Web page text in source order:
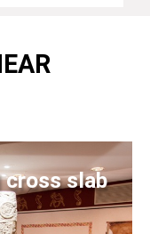
cross slab